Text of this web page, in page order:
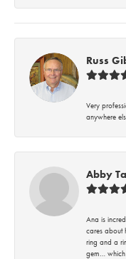
Russ
Very
anywhere
Abby
Ana is
cares about
ring and a
gem… which